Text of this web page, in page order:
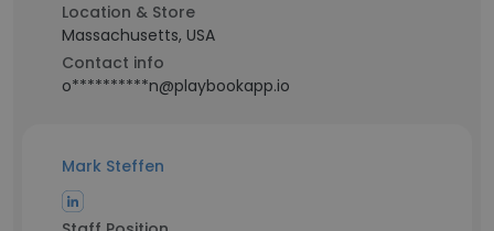
Location & Store
Massachusetts, USA
Contact info
o**********n@playbookapp.io
Mark Steffen